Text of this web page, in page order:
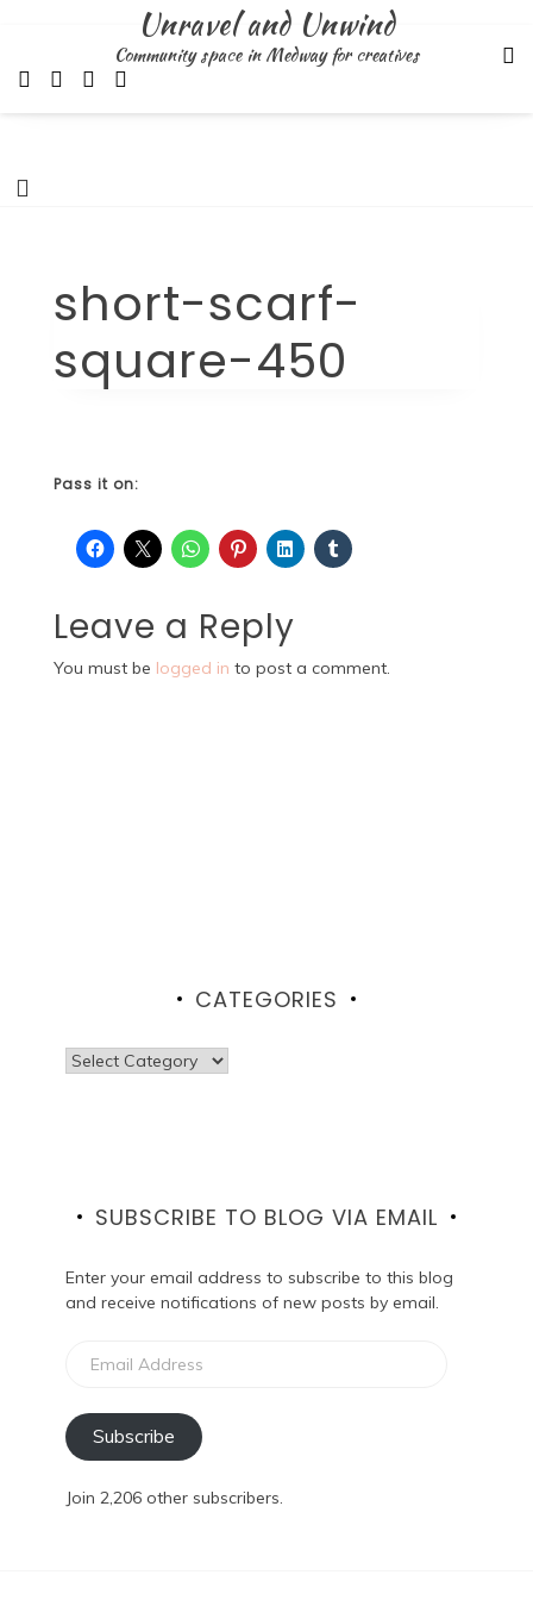
Unravel and Unwind
Community space in Medway for creatives
short-scarf-
square-450
Pass it on:
Leave a Reply
You must be logged in to post a comment.
CATEGORIES
Categories
SUBSCRIBE TO BLOG VIA EMAIL
Enter your email address to subscribe to this blog
and receive notifications of new posts by email.
Address
Subscribe
Join 2,206 other subscribers.